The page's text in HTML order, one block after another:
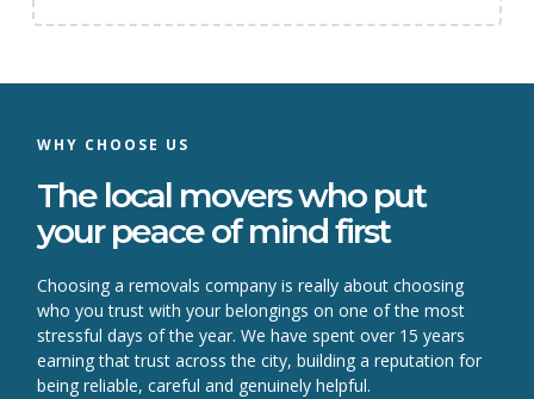
WHY CHOOSE US
The local movers who put
your peace of mind first
Choosing a removals company is really about choosing
who you trust with your belongings on one of the most
stressful days of the year. We have spent over 15 years
earning that trust across the city, building a reputation for
being reliable, careful and genuinely helpful.